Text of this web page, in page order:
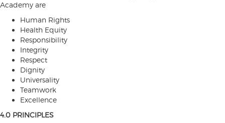
Academy are
Human Rights
Health Equity
Responsibility
Integrity
Respect
Dignity
Universality
Teamwork
Excellence
4.0 PRINCIPLES